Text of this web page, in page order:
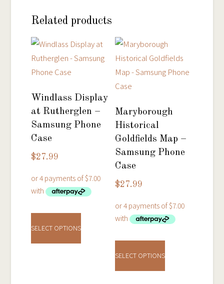
Related products
Windlass Display
at Rutherglen –
Samsung Phone
Case
$27.99
SELECT OPTIONS
This
product
has
Maryborough
Historical
Goldfields Map –
Samsung Phone
Case
$27.99
SELECT OPTIONS
This
product
has